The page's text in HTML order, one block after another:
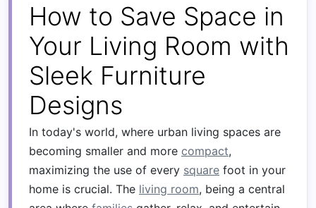
How to Save Space in
Your Living Room with
Sleek Furniture
Designs
In today's world, where urban living spaces are
becoming smaller and more compact,
maximizing the use of every square foot in your
home is crucial. The living room, being a central